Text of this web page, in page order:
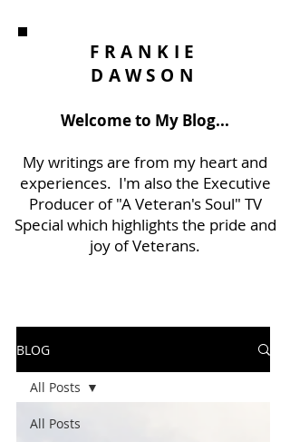
FRANKIE
DAWSON
Welcome to My Blog...
My writings are from my heart and
experiences. I'm also the Executive
Producer of "A Veteran's Soul" TV
Special which highlights the pride and
joy of Veterans.
BLOG
All Posts
All Posts